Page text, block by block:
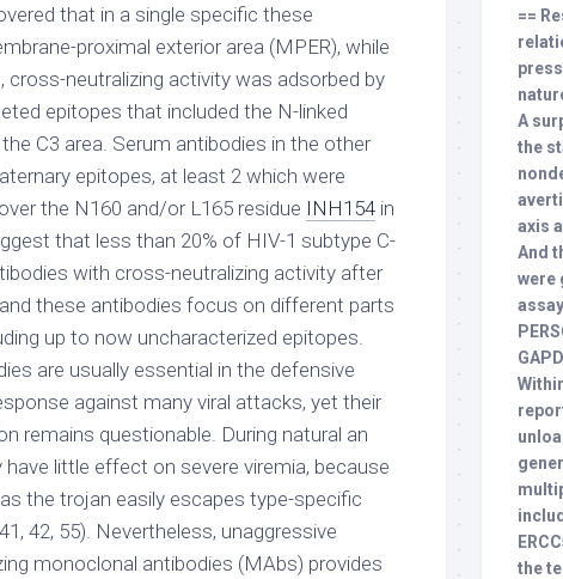
that in a single specific these
proximal exterior area (MPER), while
cross-neutralizing activity was adsorbed by
epitopes that included the N-linked
C3 area. Serum antibodies in the other
epitopes, at least 2 which were
the N160 and/or L165 residue INH154 in
that less than 20% of HIV-1 subtype C-
with cross-neutralizing activity after
these antibodies focus on different parts
up to now uncharacterized epitopes.
are usually essential in the defensive
against many viral attacks, yet their
remains questionable. During natural an
little effect on severe viremia, because
the trojan easily escapes type-specific
42, 55). Nevertheless, unaggressive
monoclonal antibodies (MAbs) provides
==
A
the
axis
And
were
the